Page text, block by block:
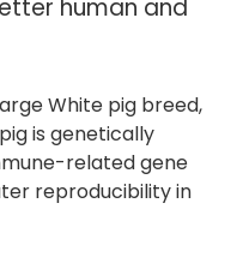
human and
White pig breed,
is genetically
related gene
reproducibility in